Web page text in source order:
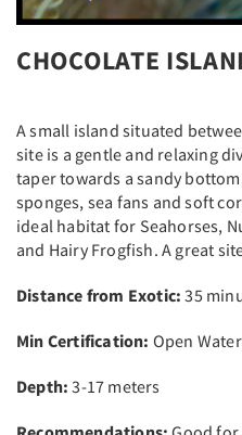
CHOCOLATE
A small island situated
site is a gentle and relaxing
taper towards a sandy
sponges, sea fans and soft
ideal habitat for Seahorses,
and Hairy Frogfish. A great
Distance from Exotic: 35
Min Certification: Open Water
Depth: 3-17 meters